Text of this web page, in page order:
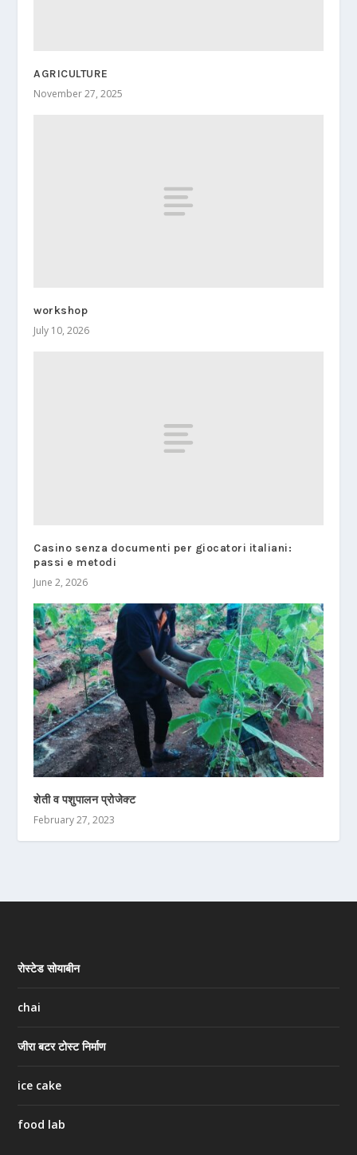
AGRICULTURE
November 27, 2025
workshop
July 10, 2026
Casino senza documenti per giocatori italiani:
passi e metodi
June 2, 2026
शेती व पशुपालन प्रोजेक्ट
February 27, 2023
रोस्टेड सोयाबीन
chai
जीरा बटर टोस्ट निर्माण
ice cake
food lab